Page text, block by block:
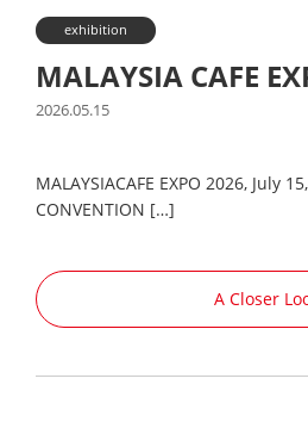
exhibition
MALAYSIA CAFE
2026.05.15
MALAYSIACAFE EXPO 2026, July
CONVENTION […]
A Closer